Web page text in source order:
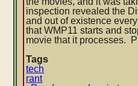
inspection revealed the
and out of existence
that WMP11 starts and
movie that it processes.
Tags
tech
rant